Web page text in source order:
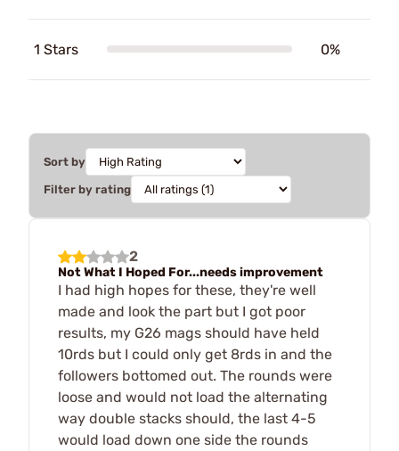
1 Stars 0%
Sort by
Filter by rating
2
Not What I Hoped For...needs improvement
I had high hopes for these, they're well
made and look the part but I got poor
results, my G26 mags should have held
10rds but I could only get 8rds in and the
followers bottomed out. The rounds were
loose and would not load the alternating
way double stacks should, the last 4-5
would load down one side the rounds